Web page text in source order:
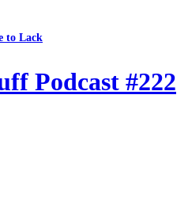
to Lack
Podcast #222